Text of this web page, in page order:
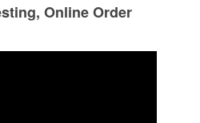
Online Order